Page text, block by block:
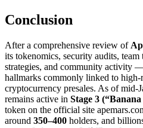
Conclusion
After a comprehensive review of
its tokenomics, security audits, team
strategies, and community activity
hallmarks commonly linked to
cryptocurrency presales. As of mid-
remains active in Stage 3
token on the official site
around 350–400 holders, and